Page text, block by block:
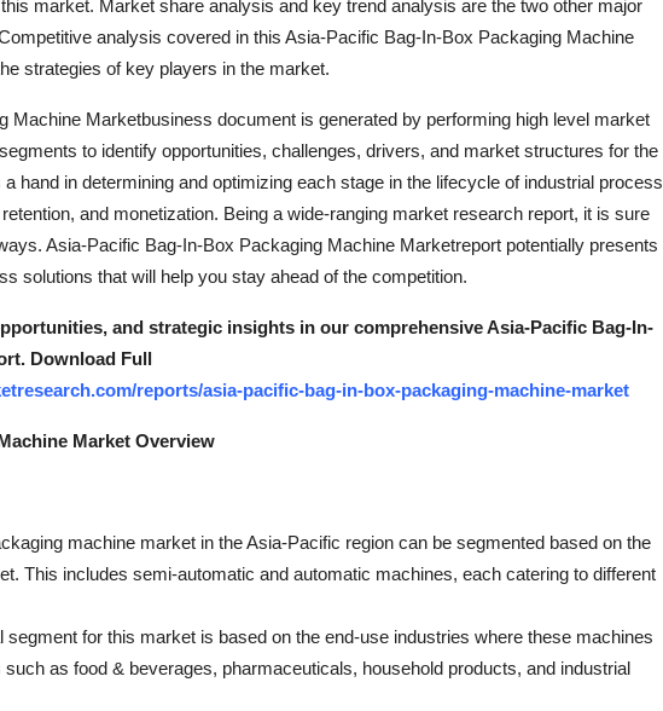
market. Market share analysis and key trend analysis are the two other major
analysis covered in this Asia-Pacific Bag-In-Box Packaging Machine
strategies of key players in the market.
Machine Marketbusiness document is generated by performing high level market
to identify opportunities, challenges, drivers, and market structures for the
hand in determining and optimizing each stage in the lifecycle of industrial process
and monetization. Being a wide-ranging market research report, it is sure
Asia-Pacific Bag-In-Box Packaging Machine Marketreport potentially presents
solutions that will help you stay ahead of the competition.
and strategic insights in our comprehensive Asia-Pacific Bag-In-
Download Full
reports/asia-pacific-bag-in-box-packaging-machine-market
Market Overview
machine market in the Asia-Pacific region can be segmented based on the
This includes semi-automatic and automatic machines, each catering to different
for this market is based on the end-use industries where these machines
as food & beverages, pharmaceuticals, household products, and industrial